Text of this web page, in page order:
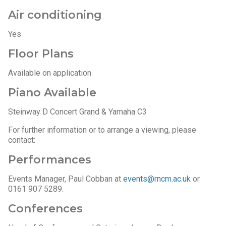
Air conditioning
Yes
Floor Plans
Available on application
Piano Available
Steinway D Concert Grand & Yamaha C3
For further information or to arrange a viewing, please
contact:
Performances
Events Manager, Paul Cobban at events@rncm.ac.uk or
0161 907 5289.
Conferences